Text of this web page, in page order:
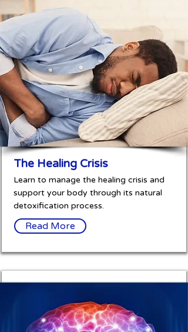
The Healing Crisis
Learn to manage the healing crisis and
support your body through its natural
detoxification process.
Read More